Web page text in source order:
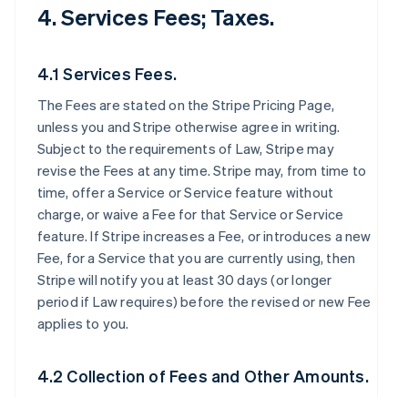
4. Services Fees; Taxes.
4.1 Services Fees.
The Fees are stated on the Stripe Pricing Page,
unless you and Stripe otherwise agree in writing.
Subject to the requirements of Law, Stripe may
revise the Fees at any time. Stripe may, from time to
time, offer a Service or Service feature without
charge, or waive a Fee for that Service or Service
feature. If Stripe increases a Fee, or introduces a new
Fee, for a Service that you are currently using, then
Stripe will notify you at least 30 days (or longer
period if Law requires) before the revised or new Fee
applies to you.
4.2 Collection of Fees and Other Amounts.